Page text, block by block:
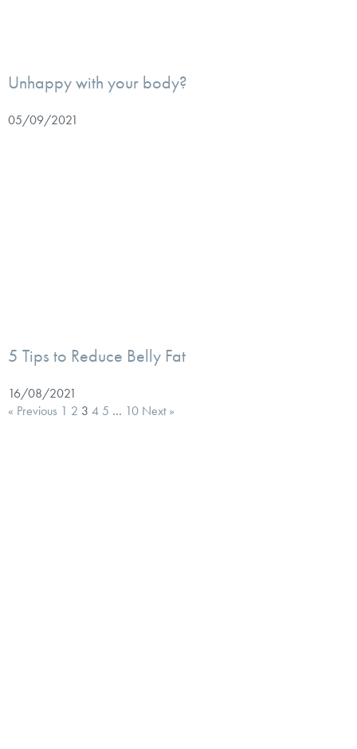
Unhappy with your body?
05/09/2021
5 Tips to Reduce Belly Fat
16/08/2021
« Previous 1 2 3 4 5 … 10 Next »